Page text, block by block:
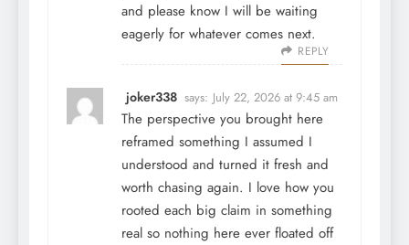
and please know I will be waiting
eagerly for whatever comes next.
REPLY
joker338 says: July 22, 2026 at 9:45 am
The perspective you brought here
reframed something I assumed I
understood and turned it fresh and
worth chasing again. I love how you
rooted each big claim in something
real so nothing here ever floated off